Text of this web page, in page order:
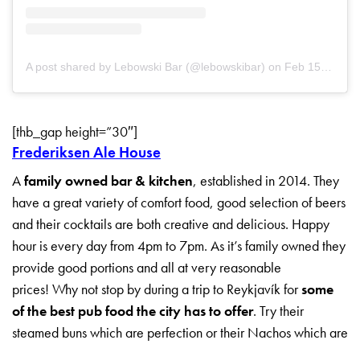
A post shared by Lebowski Bar (@lebowskibar) on Feb 15, 2019 at 4:00am PST
[thb_gap height=”30″]
Frederiksen Ale House
Afamily owned bar & kitchen, established in 2014. They
have a great variety of comfort food, good selection of beers
and their cocktails are both creative and delicious. Happy
hour is every day from 4pm to 7pm. As it’s family owned they
provide good portions and all at very reasonable
prices! Why not stop by during a trip to Reykjavík forsome
of the best pub food the city has to offer. Try their
steamed buns which are perfection or their Nachos which are